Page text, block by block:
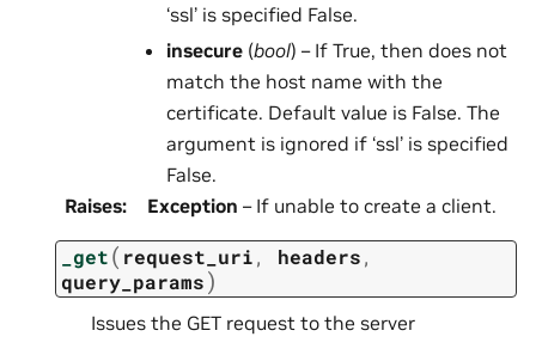
‘ssl’ is specified False.
insecure(bool) – If True, then does not
match the host name with the
certificate. Default value is False. The
argument is ignored if ‘ssl’ is specified
False.
Raises: Exception – If unable to create a client.
_get( request_uri, headers,
query_params)
Issues the GET request to the server